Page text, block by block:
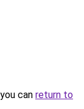
can return to